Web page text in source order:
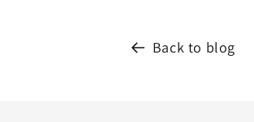
Back to blog